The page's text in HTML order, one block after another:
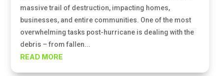
massive trail of destruction, impacting homes,
businesses, and entire communities. One of the most
overwhelming tasks post-hurricane is dealing with the
debris – from fallen...
READ MORE